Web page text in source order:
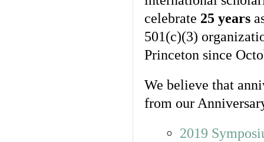
celebrate 25 years
501(c)(3)
Princeton since
We believe that
from our
2019